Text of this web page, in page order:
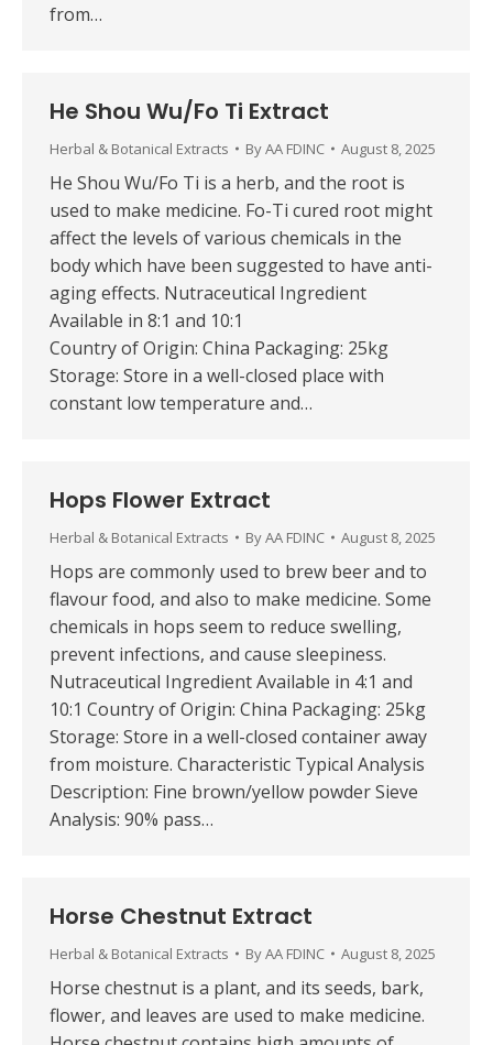
from…
He Shou Wu/Fo Ti Extract
Herbal & Botanical Extracts ByAA FDINC August 8, 2025
He Shou Wu/Fo Ti is a herb, and the root is
used to make medicine. Fo-Ti cured root might
affect the levels of various chemicals in the
body which have been suggested to have anti-
aging effects. Nutraceutical Ingredient
Available in 8:1 and 10:1
Country of Origin: China Packaging: 25kg
Storage: Store in a well-closed place with
constant low temperature and…
Hops Flower Extract
Herbal & Botanical Extracts ByAA FDINC August 8, 2025
Hops are commonly used to brew beer and to
flavour food, and also to make medicine. Some
chemicals in hops seem to reduce swelling,
prevent infections, and cause sleepiness.
Nutraceutical Ingredient Available in 4:1 and
10:1 Country of Origin: China Packaging: 25kg
Storage: Store in a well-closed container away
from moisture. Characteristic Typical Analysis
Description: Fine brown/yellow powder Sieve
Analysis: 90% pass…
Horse Chestnut Extract
Herbal & Botanical Extracts ByAA FDINC August 8, 2025
Horse chestnut is a plant, and its seeds, bark,
flower, and leaves are used to make medicine.